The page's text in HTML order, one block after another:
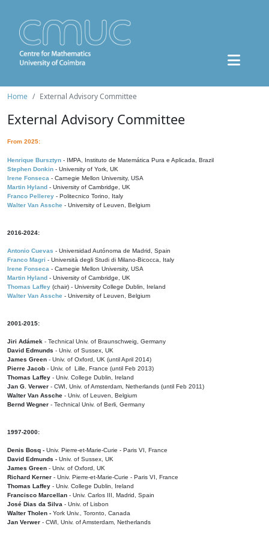
Home External Advisory Committee
External Advisory Committee
From 2025:
Henrique Bursztyn - IMPA, Instituto de Matemática Pura e Aplicada, Brazil
Stephen Donkin - University of York, UK
Irene Fonseca - Carnegie Mellon University, USA
Martin Hyland - University of Cambridge, UK
Franco Pellerey - Politecnico Torino, Italy
Walter Van Assche - University of Leuven, Belgium
2016-2024:
Antonio Cuevas - Universidad Autónoma de Madrid, Spain
Franco Magri - Università degli Studi di Milano-Bicocca, Italy
Irene Fonseca - Carnegie Mellon University, USA
Martin Hyland - University of Cambridge, UK
Thomas Laffey (chair) - University College Dublin, Ireland
Walter Van Assche - University of Leuven, Belgium
2001-2015:
Jiri Adámek - Technical Univ. of Braunschweig, Germany
David Edmunds - Univ. of Sussex, UK
James Green - Univ. of Oxford, UK (until April 2014)
Pierre Jacob - Univ. of Lille, France (until Feb 2013)
Thomas Laffey - Univ. College Dublin, Ireland
Jan G. Verwer - CWI, Univ. of Amsterdam, Netherlands (until Feb 2011)
Walter Van Assche - Univ. of Leuven, Belgium
Bernd Wegner - Technical Univ. of Berli, Germany
1997-2000:
Denis Bosq - Univ. Pierre-et-Marie-Curie - Paris VI, France
David Edmunds - Univ. of Sussex, UK
James Green - Univ. of Oxford, UK
Richard Kerner - Univ. Pierre-et-Marie-Curie - Paris VI, France
Thomas Laffey - Univ. College Dublin, Ireland
Francisco Marcellan - Univ. Carlos III, Madrid, Spain
José Dias da Silva - Univ. of Lisbon
Walter Tholen - York Univ., Toronto, Canada
Jan Verwer - CWI, Univ. of Amsterdam, Netherlands